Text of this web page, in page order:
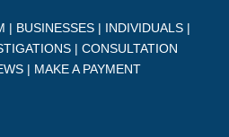
| BUSINESSES | INDIVIDUALS |
| CONSULTATION
| MAKE A PAYMENT